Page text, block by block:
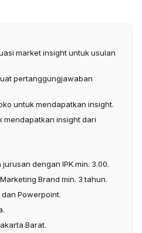
market insight untuk usulan
pertanggungjawaban
untuk mendapatkan insight.
mendapatkan insight dari
dengan IPK min. 3.00.
Brand min. 3 tahun.
dan Powerpoint.
Barat.